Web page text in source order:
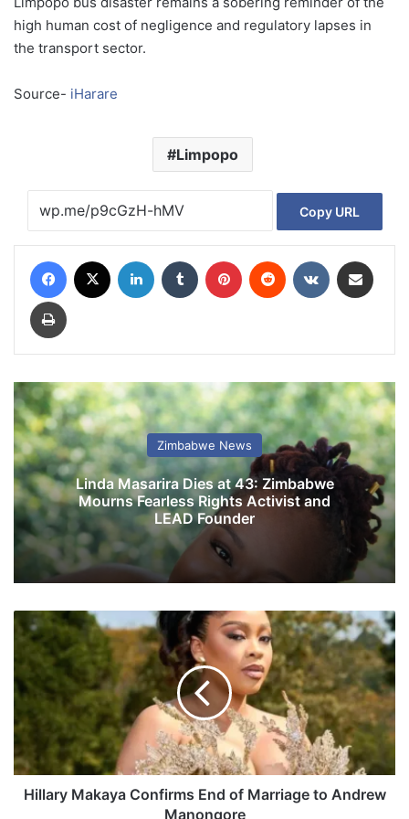
high human cost of negligence and regulatory lapses in
the transport sector.
Source- iHarare
Limpopo
Copy URL
Zimbabwe News
Linda Masarira Dies at 43: Zimbabwe
Mourns Fearless Rights Activist and
LEAD Founder
H
l
l
a
y
M
a
Hillary Makaya Confirms End of Marriage to Andrew
Manongore